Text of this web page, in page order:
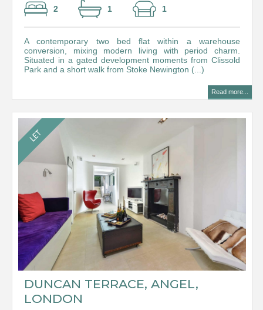
2 1 1
A contemporary two bed flat within a warehouse
conversion, mixing modern living with period charm.
Situated in a gated development moments from Clissold
Park and a short walk from Stoke Newington (...)
Read more...
DUNCAN TERRACE, ANGEL,
LONDON